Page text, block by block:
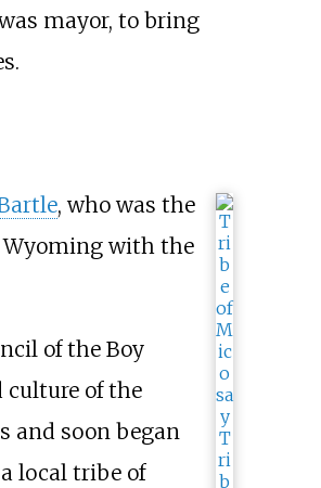
mayor, to bring
, who was the
Wyoming with the
of the Boy
culture of the
and soon began
local tribe of